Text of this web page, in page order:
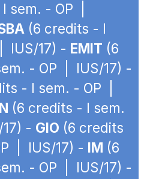
sem. - OP |
(6 credits - I
IUS/17) - EMIT (6
- OP | IUS/17) -
- I sem. - OP |
(6 credits - I sem.
- GIO (6 credits
| IUS/17) - IM (6
- OP | IUS/17) -